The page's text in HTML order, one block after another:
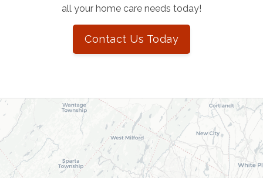
all your home care needs today!
Contact Us Today